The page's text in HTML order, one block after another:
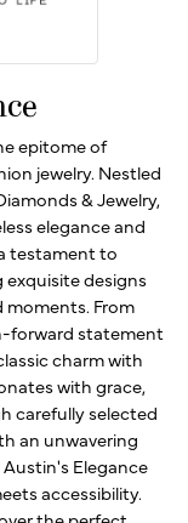
epitome of
jewelry. Nestled
& Jewelry,
elegance and
testament to
designs
From
forward statement
charm with
with grace,
carefully selected
an unwavering
Elegance
accessibility.